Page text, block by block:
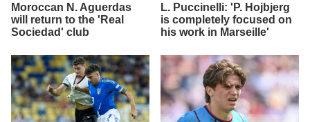
Moroccan N. Aguerdas
will return to the 'Real
Sociedad' club
L. Puccinelli: 'P. Hojbjerg
is completely focused on
his work in Marseille'